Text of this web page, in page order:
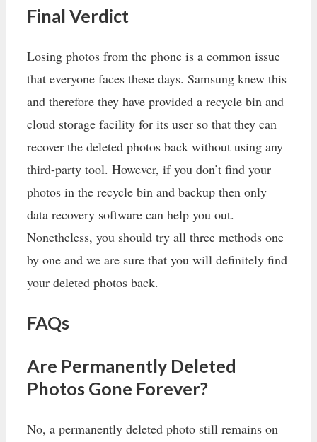
Final Verdict
Losing photos from the phone is a common issue
that everyone faces these days. Samsung knew this
and therefore they have provided a recycle bin and
cloud storage facility for its user so that they can
recover the deleted photos back without using any
third-party tool. However, if you don’t find your
photos in the recycle bin and backup then only
data recovery software can help you out.
Nonetheless, you should try all three methods one
by one and we are sure that you will definitely find
your deleted photos back.
FAQs
Are Permanently Deleted
Photos Gone Forever?
No, a permanently deleted photo still remains on